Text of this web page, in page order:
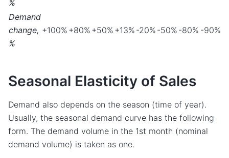
%
Demand
change,
%
+100% +80% +50% +13% -20% -50% -80% -90%
Seasonal Elasticity of Sales
Demand also depends on the season (time of year).
Usually, the seasonal demand curve has the following
form. The demand volume in the 1st month (nominal
demand volume) is taken as one.